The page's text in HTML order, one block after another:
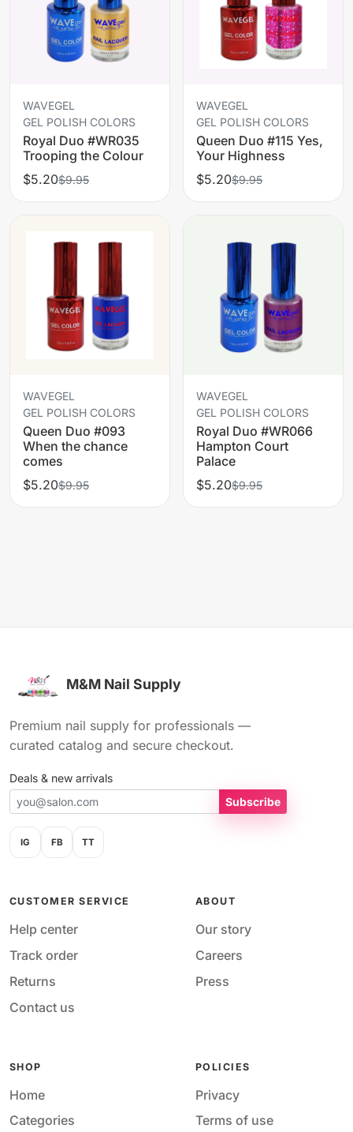
WAVEGEL
GEL POLISH COLORS
Royal Duo #WR035
Trooping the Colour
$5.20$9.95
WAVEGEL
GEL POLISH COLORS
Queen Duo #115 Yes,
Your Highness
$5.20$9.95
WAVEGEL
GEL POLISH COLORS
Queen Duo #093
When the chance
comes
$5.20$9.95
WAVEGEL
GEL POLISH COLORS
Royal Duo #WR066
Hampton Court
Palace
$5.20$9.95
M&M Nail Supply
Premium nail supply for professionals —
curated catalog and secure checkout.
Deals & new arrivals
Subscribe
IG FB TT
CUSTOMER SERVICE
Help center
Track order
Returns
Contact us
ABOUT
Our story
Careers
Press
SHOP
Home
Categories
POLICIES
Privacy
Terms of use